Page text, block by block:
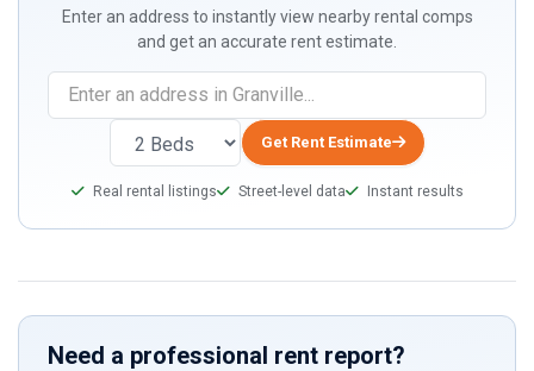
Enter an address to instantly view nearby rental comps
and get an accurate rent estimate.
Get Rent Estimate
Real rental listings Street-level data Instant results
Need a professional rent report?